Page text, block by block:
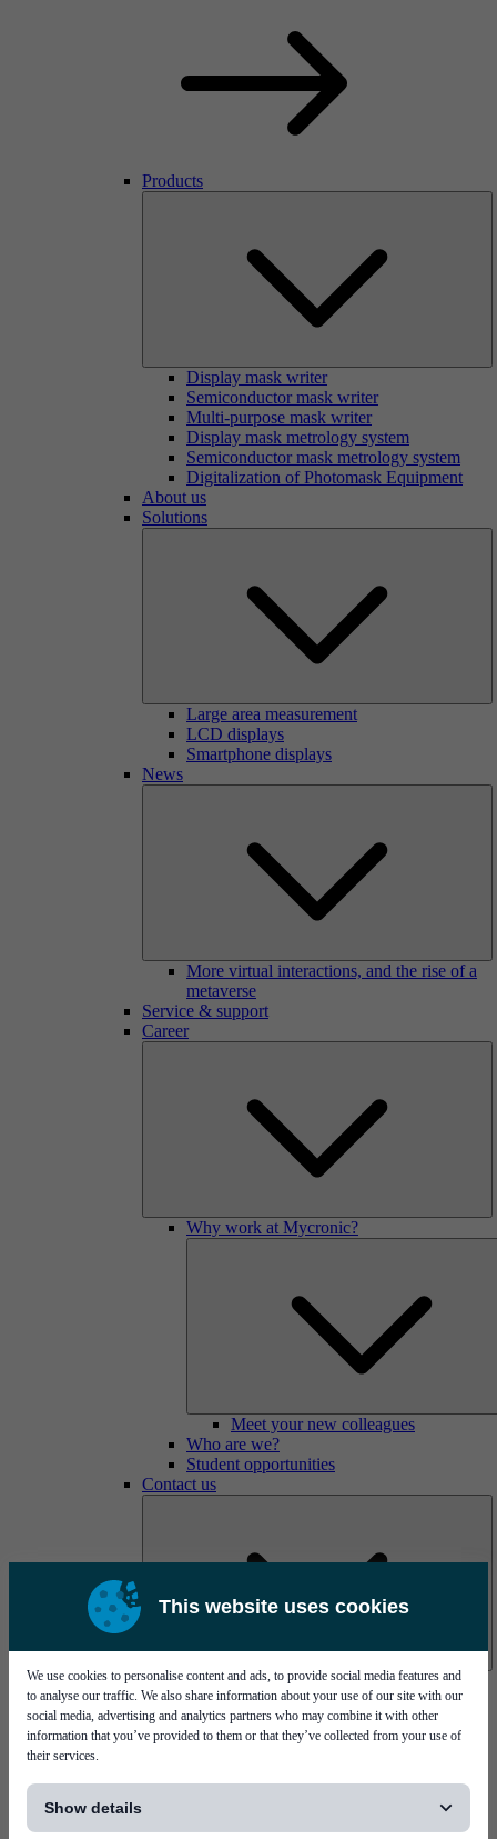
This website uses cookies
We use cookies to personalise content and ads, to provide social media features and
to analyse our traffic. We also share information about your use of our site with our
social media, advertising and analytics partners who may combine it with other
information that you’ve provided to them or that they’ve collected from your use of
their services.
Show details
Products
Display mask writer
Semiconductor mask writer
Multi-purpose mask writer
Display mask metrology system
Semiconductor mask metrology system
Digitalization of Photomask Equipment
About us
Solutions
Large area measurement
LCD displays
Smartphone displays
News
More virtual interactions, and the rise of a
metaverse
Service & support
Career
Why work at Mycronic?
Meet your new colleagues
Who are we?
Student opportunities
Contact us
Mycronic Sweden HQ
Bare board testing